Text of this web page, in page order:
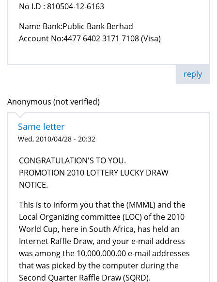
No I.D : 810504-12-6163
Name Bank:Public Bank Berhad
Account No:4477 6402 3171 7108 (Visa)
reply
Anonymous (not verified)
Same letter
Wed, 2010/04/28 - 20:32
CONGRATULATION'S TO YOU.
PROMOTION 2010 LOTTERY LUCKY DRAW
NOTICE.
This is to inform you that the (MMML) and the
Local Organizing committee (LOC) of the 2010
World Cup, here in South Africa, has held an
Internet Raffle Draw, and your e-mail address
was among the 10,000,000.00 e-mail addresses
that was picked by the computer during the
Second Quarter Raffle Draw (SQRD).